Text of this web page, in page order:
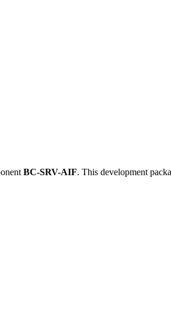
BC-SRV-AIF. This development